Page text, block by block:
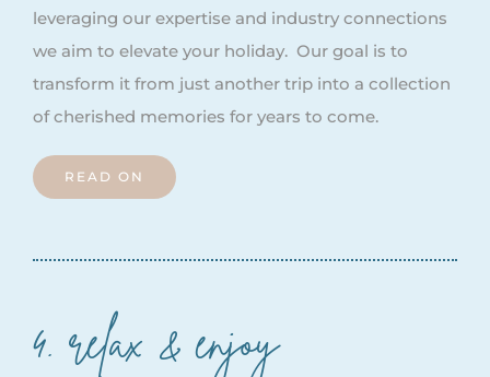
leveraging our expertise and industry connections
we aim to elevate your holiday. Our goal is to
transform it from just another trip into a collection
of cherished memories for years to come.
READ ON
4. relax & enjoy